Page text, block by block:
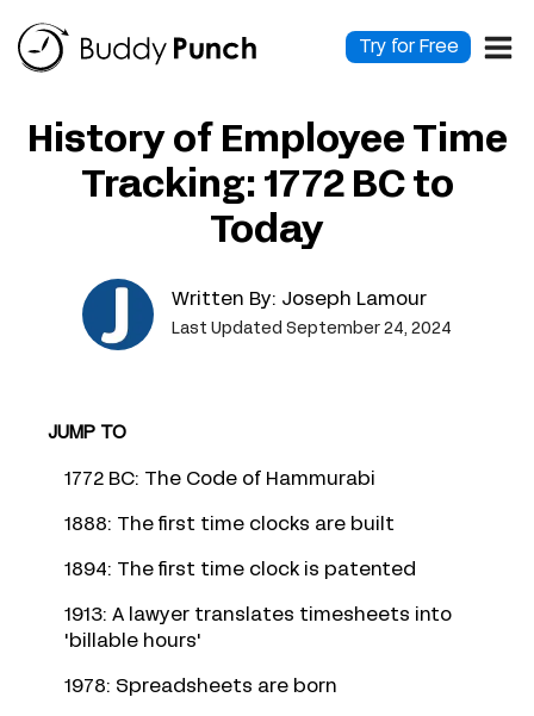
to
Try for Free
History of Employee Time
Tracking: 1772 BC to
Today
Written By: Joseph Lamour
Last Updated September 24, 2024
JUMP TO
1772 BC: The Code of Hammurabi
1888: The first time clocks are built
1894: The first time clock is patented
1913: A lawyer translates timesheets into
'billable hours'
1978: Spreadsheets are born